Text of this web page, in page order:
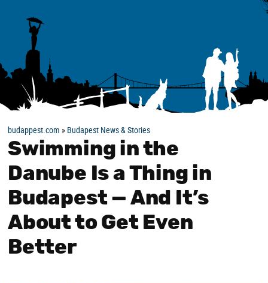
budappest.com » Budapest News & Stories
Swimming in the
Danube Is a Thing in
Budapest — And It’s
About to Get Even
Better